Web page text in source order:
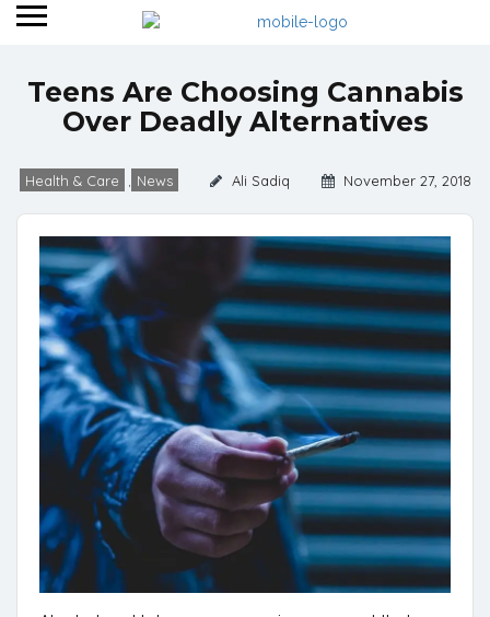
Teens Are Choosing Cannabis
Over Deadly Alternatives
Health & Care , News Ali Sadiq November 27, 2018